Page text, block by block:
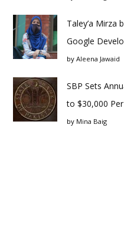
Taley’a Mirza
Google
by Aleena Jawaid
SBP Sets
to $30,000
by Mina Baig